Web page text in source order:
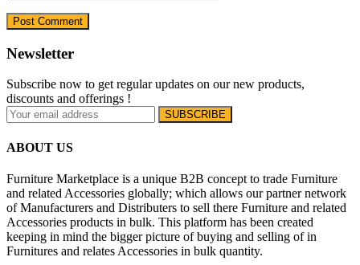
Newsletter
Subscribe now to get regular updates on our new products,
discounts and offerings !
ABOUT US
Furniture Marketplace is a unique B2B concept to trade Furniture
and related Accessories globally; which allows our partner network
of Manufacturers and Distributers to sell there Furniture and related
Accessories products in bulk. This platform has been created
keeping in mind the bigger picture of buying and selling of in
Furnitures and relates Accessories in bulk quantity.